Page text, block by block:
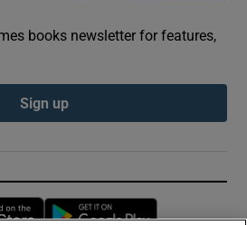
books newsletter for features,
Sign up
Opens in new window